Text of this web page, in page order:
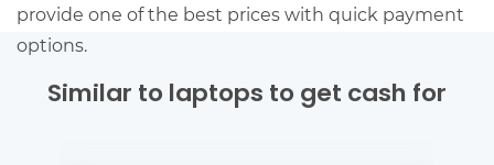
provide one of the best prices with quick payment
options.
Similar to laptops to get cash for